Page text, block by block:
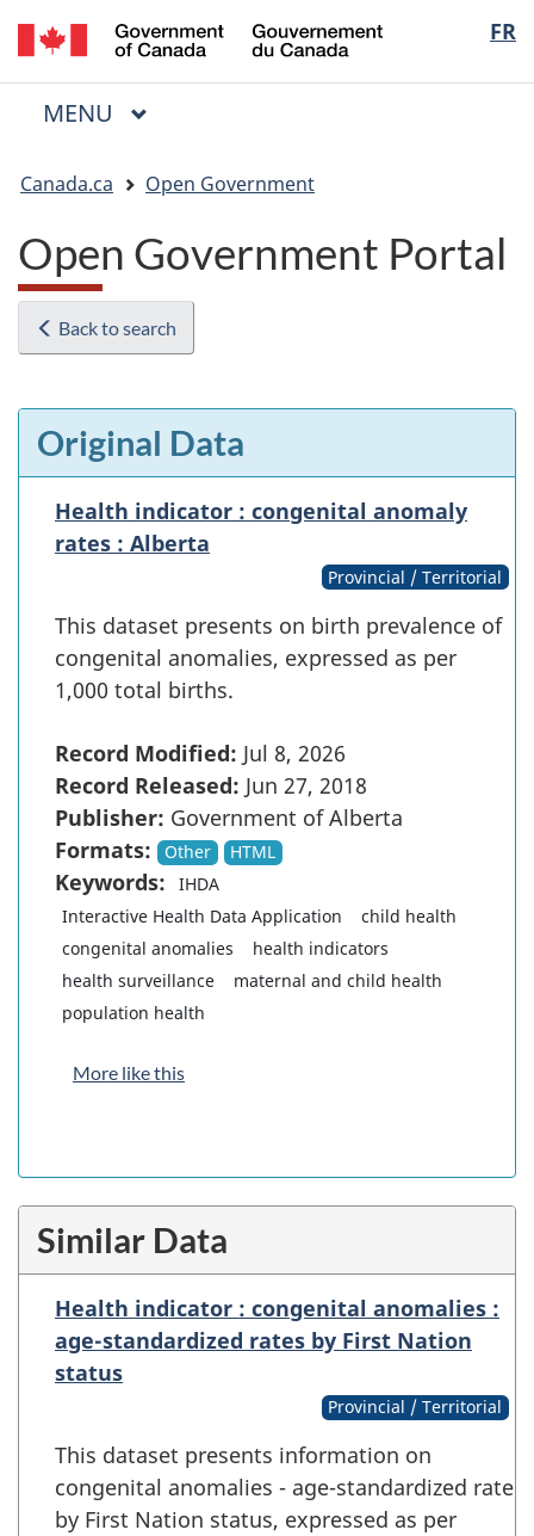
Skip
to
main
Skip
to
"About
Switch
to
basic
FR
du
Menu
MAIN
MENU
are
here:
Canada.ca Open Government
Open Government Portal
Back to search
Original Data
Health indicator : congenital anomaly
rates : Alberta
Provincial / Territorial
This dataset presents on birth prevalence of
congenital anomalies, expressed as per
1,000 total births.
Record Modified: Jul 8, 2026
Record Released: Jun 27, 2018
Publisher: Government of Alberta
Formats:
Other HTML
Keywords:
IHDA
Interactive Health Data Application
child health
congenital anomalies
health indicators
health surveillance
maternal and child health
population health
More like this
Similar Data
Health indicator : congenital anomalies :
age-standardized rates by First Nation
status
Provincial / Territorial
This dataset presents information on
congenital anomalies - age-standardized rate
by First Nation status, expressed as per